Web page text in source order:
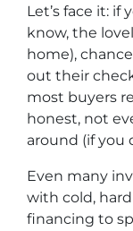
Let’s face it: if
know, the
home),
out their
most buyers
honest, not
around (if you
Even many
with cold,
financing to